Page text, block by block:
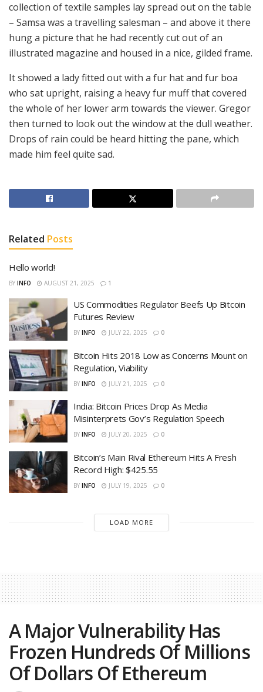
collection of textile samples lay spread out on the table
– Samsa was a travelling salesman – and above it there
hung a picture that he had recently cut out of an
illustrated magazine and housed in a nice, gilded frame.
It showed a lady fitted out with a fur hat and fur boa
who sat upright, raising a heavy fur muff that covered
the whole of her lower arm towards the viewer. Gregor
then turned to look out the window at the dull weather.
Drops of rain could be heard hitting the pane, which
made him feel quite sad.
Related Posts
Hello world!
BY INFO AUGUST 21, 2025 1
US Commodities Regulator Beefs Up Bitcoin
Futures Review
BY INFO JULY 22, 2025 0
Bitcoin Hits 2018 Low as Concerns Mount on
Regulation, Viability
BY INFO JULY 21, 2025 0
India: Bitcoin Prices Drop As Media
Misinterprets Gov’s Regulation Speech
BY INFO JULY 20, 2025 0
Bitcoin’s Main Rival Ethereum Hits A Fresh
Record High: $425.55
BY INFO JULY 19, 2025 0
LOAD MORE
A Major Vulnerability Has
Frozen Hundreds Of Millions
Of Dollars Of Ethereum